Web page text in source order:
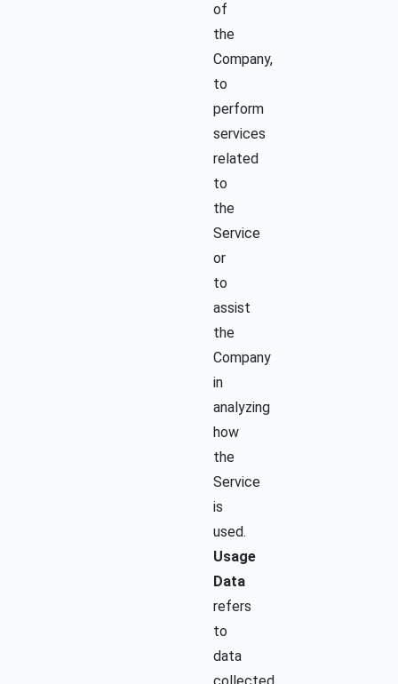
of
the
Company,
to
perform
services
related
to
the
Service
or
to
assist
the
Company
in
analyzing
how
the
Service
is
used.
Usage
Data
refers
to
data